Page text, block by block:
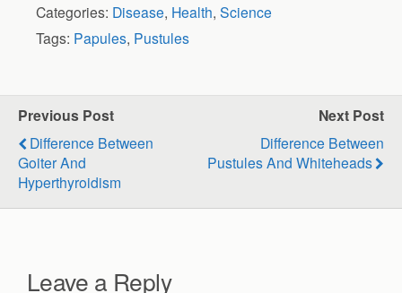
Categories: Disease, Health, Science
Tags: Papules, Pustules
Previous Post
Difference Between
Goiter And
Hyperthyroidism
Next Post
Difference Between
Pustules And Whiteheads
Leave a Reply